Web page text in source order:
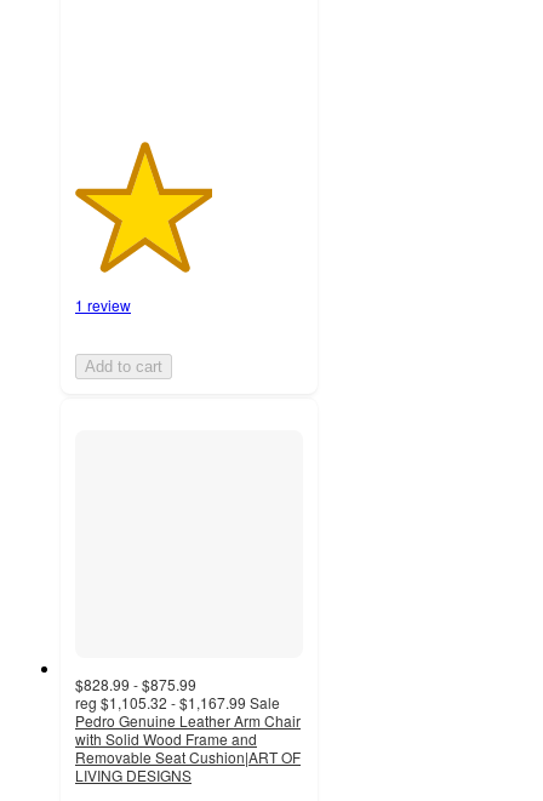
1 review
Add to cart
$828.99 - $875.99
reg $1,105.32 - $1,167.99 Sale
Pedro Genuine Leather Arm Chair
with Solid Wood Frame and
Removable Seat Cushion|ART OF
LIVING DESIGNS